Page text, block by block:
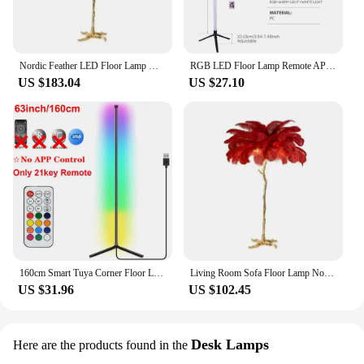
Nordic Feather LED Floor Lamp Modern Luxury Ostrich Standing Lamp for Living Bedroom Sofa Corner Home Decor Live Broadcast Room
US $183.04
RGB LED Floor Lamp Remote APP Control Music Sync Corner Mood Lighting Smart Modern Mood Standing Lights for Bedroom Living Room
US $27.10
160cm Smart Tuya Corner Floor Lamp Dimmable RGB LED Modern Mood Lighting Alexa Stand Lights for Bedroom Gaming Living Room Decor
US $31.96
Living Room Sofa Floor Lamp Nordic Ostrich Feather Bedroom Desks Bedside Stand Light Room Decor Mood Lighting Lamps Table Lamp
US $102.45
Here are the products found in the Desk Lamps